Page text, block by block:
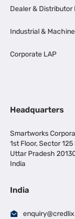
Dealer & Distributor
Industrial &
Corporate LAP
Headquarters
Smartworks
1st Floor, Sector 125
Uttar Pradesh
India
India